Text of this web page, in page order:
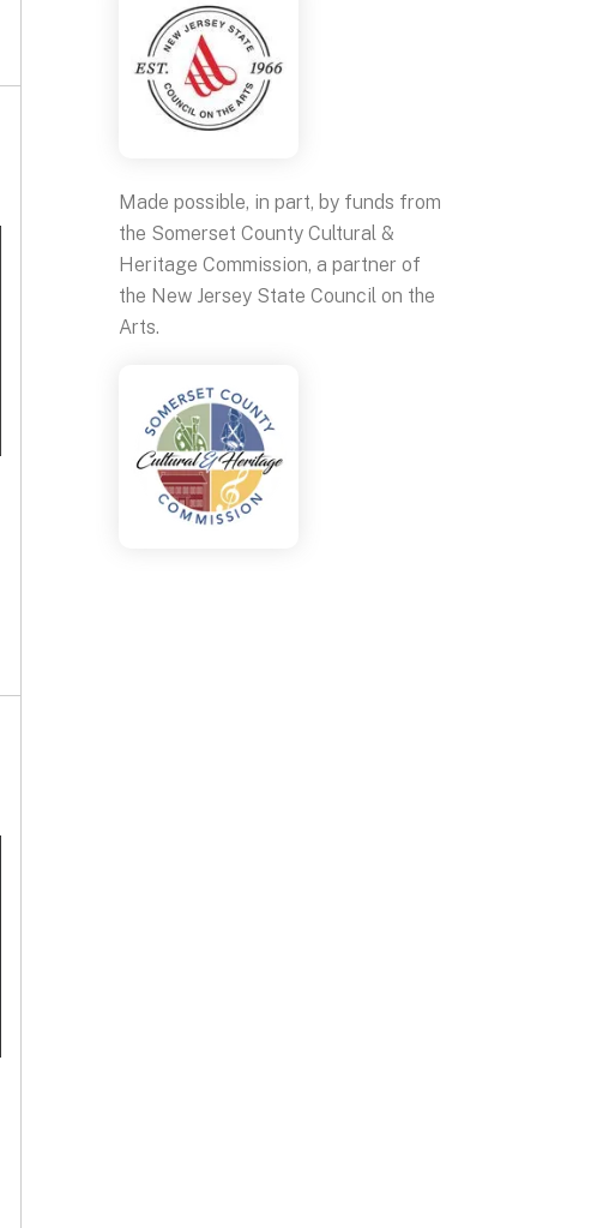
Made possible, in part, by funds from
the Somerset County Cultural &
Heritage Commission, a partner of
the New Jersey State Council on the
Arts.